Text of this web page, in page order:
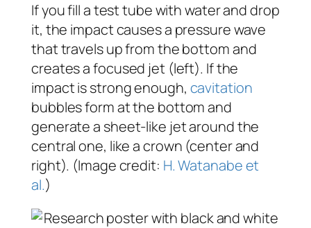
If you fill a test tube with water and drop
it, the impact causes a pressure wave
that travels up from the bottom and
creates a focused jet (left). If the
impact is strong enough, cavitation
bubbles form at the bottom and
generate a sheet-like jet around the
central one, like a crown (center and
right). (Image credit: H. Watanabe et
al.)